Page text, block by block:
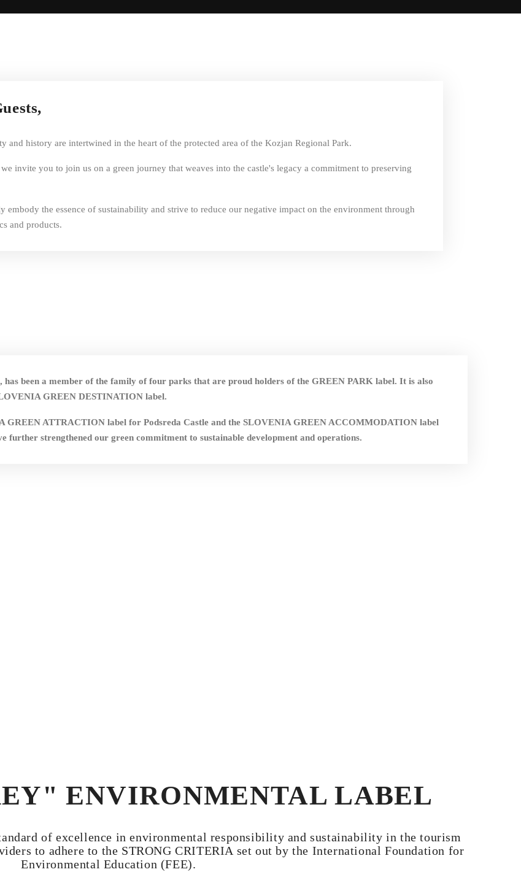
and history are intertwined in the heart of the protected area of the Kozjan Regional Park.
invite you to join us on a green journey that weaves into the castle's legacy a commitment to preserving
embody the essence of sustainability and strive to reduce our negative impact on the environment through
and products.
has been a member of the family of four parks that are proud holders of the GREEN PARK label. It is also
GREEN DESTINATION label.
GREEN ATTRACTION label for Podsreda Castle and the SLOVENIA GREEN ACCOMMODATION label
further strengthened our green commitment to sustainable development and operations.
ENVIRONMENTAL LABEL
of excellence in environmental responsibility and sustainability in the tourism
to adhere to the STRONG CRITERIA set out by the International Foundation for
Environmental Education (FEE).